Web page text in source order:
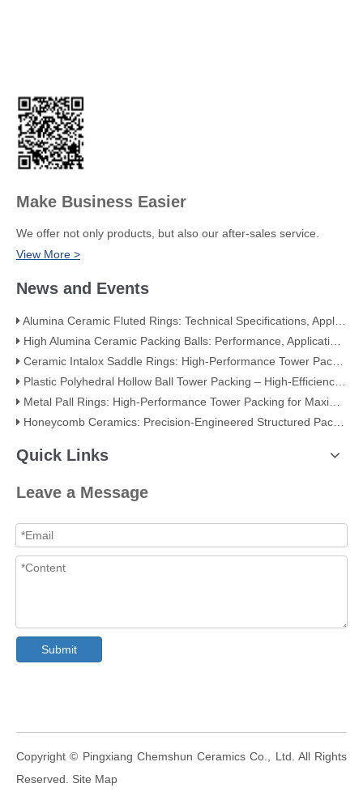
Make Business Easier
We offer not only products, but also our after-sales service.
View More >
News and Events
Alumina Ceramic Fluted Rings: Technical Specifications, Applications, and Industry Advantages
High Alumina Ceramic Packing Balls: Performance, Applications, and Quality Standards
Ceramic Intalox Saddle Rings: High-Performance Tower Packing for Demanding Mass Transfer Applications
Plastic Polyhedral Hollow Ball Tower Packing – High-Efficiency Mass Transfer for Global Industry
Metal Pall Rings: High-Performance Tower Packing for Maximum Mass Transfer Efficiency
Honeycomb Ceramics: Precision-Engineered Structured Packing for Modern Industry
Quick Links
Leave a Message
Submit
​Copyright © Pingxiang Chemshun Ceramics Co., Ltd. All Rights
Reserved. Site Map